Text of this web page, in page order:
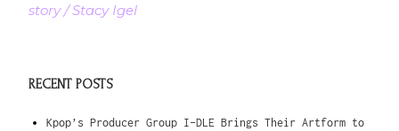
story / Stacy Igel
RECENT POSTS
Kpop’s Producer Group I-DLE Brings Their Artform to